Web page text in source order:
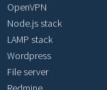
OpenVPN
Node.js stack
LAMP stack
Wordpress
File server